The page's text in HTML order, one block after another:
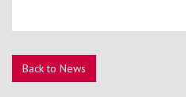
Back to News